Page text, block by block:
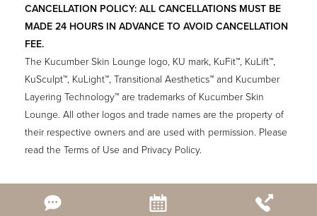
CANCELLATION POLICY: ALL CANCELLATIONS MUST BE
MADE 24 HOURS IN ADVANCE TO AVOID CANCELLATION
FEE.
The Kucumber Skin Lounge logo, KU mark, KuFit™, KuLift™,
KuSculpt™, KuLight™, Transitional Aesthetics™ and Kucumber
Layering Technology™ are trademarks of Kucumber Skin
Lounge. All other logos and trade names are the property of
their respective owners and are used with permission. Please
read the Terms of Use and Privacy Policy.